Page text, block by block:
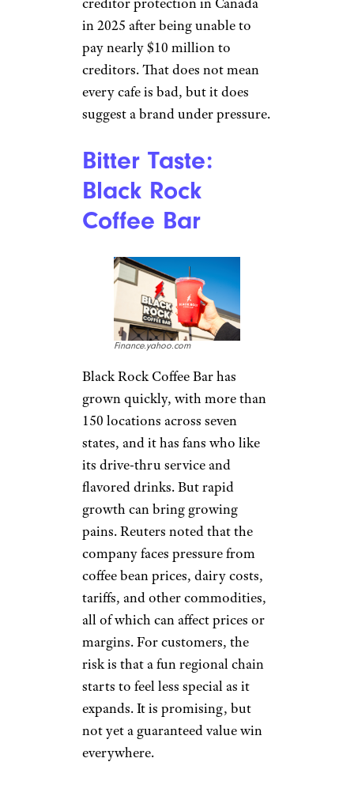
exclusive tips, top deals, and money-
saving ideas sent directly to you.
Second Cup
Cascadeshops.com
Second Cup once had a
stronger place in the Canadian
coffee conversation, but it now
feels less visible beside
Starbucks, Tim Hortons,
McDonald’s, and independent
cafes. The brand still has loyal
customers, and some locations
are perfectly pleasant, but the
overall energy feels uneven.
One concern is business
stability: Second Cup’s
international division filed for
creditor protection in Canada
in 2025 after being unable to
pay nearly $10 million to
creditors. That does not mean
every cafe is bad, but it does
suggest a brand under pressure.